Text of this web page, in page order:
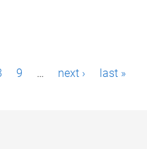
9 … next › last »